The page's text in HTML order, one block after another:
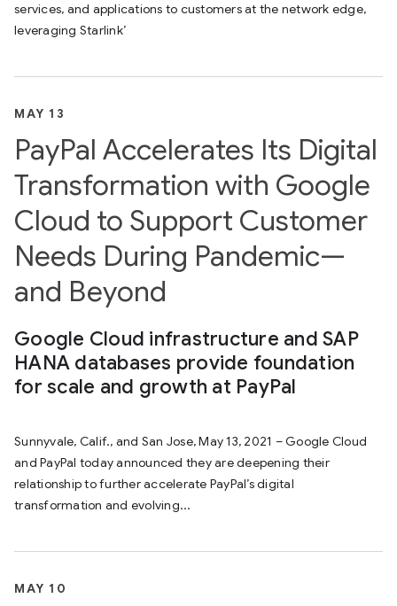
services, and applications to customers at the network edge,
leveraging Starlink’
MAY 13
PayPal Accelerates Its Digital
Transformation with Google
Cloud to Support Customer
Needs During Pandemic—
and Beyond
Google Cloud infrastructure and SAP
HANA databases provide foundation
for scale and growth at PayPal
Sunnyvale, Calif., and San Jose, May 13, 2021 – Google Cloud
and PayPal today announced they are deepening their
relationship to further accelerate PayPal’s digital
transformation and evolving...
MAY 10